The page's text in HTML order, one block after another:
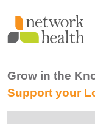
Grow in the
Support your